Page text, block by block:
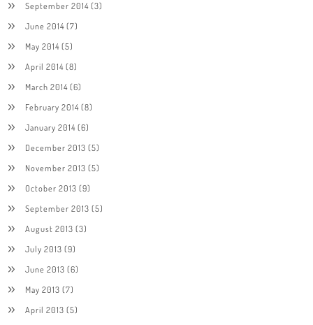
September 2014(3)
June 2014(7)
May 2014(5)
April 2014(8)
March 2014(6)
February 2014(8)
January 2014(6)
December 2013 (5)
November 2013 (5)
October 2013 (9)
September 2013 (5)
August 2013 (3)
July 2013 (9)
June 2013 (6)
May 2013 (7)
April 2013 (5)